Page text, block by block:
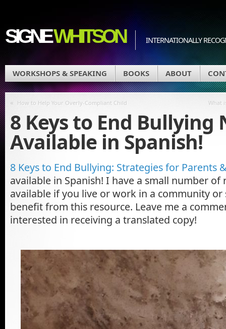
SIGNEWHITSON INTERNATIONALLY
WORKSHOPS & SPEAKING BOOKS ABOUT
« How to Help Your Overly-Compliant Child What
8 Keys to End Bullying
Available in Spanish!
8 Keys to End Bullying: Strategies for Parents
available in Spanish! I have a small number of
available if you live or work in a community
benefit from this resource. Leave me a
interested in receiving a translated copy!